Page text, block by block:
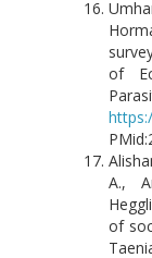
of
A.,
of